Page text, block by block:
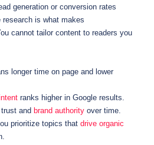
generation or conversion rates
research is what makes
cannot tailor content to readers you
longer time on page and lower
ranks higher in Google results.
and brand authority over time.
prioritize topics that drive organic